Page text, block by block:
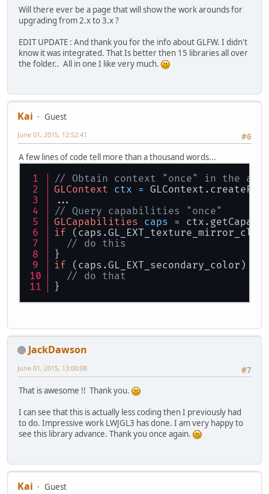
Will there ever be a page that will show the work arounds for
upgrading from 2.x to 3.x ?
EDIT UPDATE : And thank you for the info about GLFW. I didn't
know it was integrated. That Is better then 15 libraries all over
the folder.. All in one I like very much.
Kai
Guest
#6
June 01, 2015, 12:52:41
A few lines of code tell more than a thousand words...
// Obtain context "once" in the
GLContext ctx =
...
// Query capabilities "once"
GLCapabilities caps =
if
// do this
}
if (caps.GL_EXT_secondary_color) {
// do that
}
JackDawson
#7
June 01, 2015, 13:00:08
That is awesome !! Thank you.
I can see that this is actually less coding then I previously had
to do. Impressive work LWJGL3 has done. I am very happy to
see this library advance. Thank you once again.
Kai
Guest